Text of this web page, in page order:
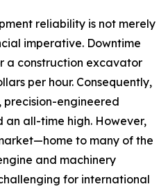
reliability is not merely
imperative. Downtime
a construction excavator
per hour. Consequently,
engineered
an all-time high. However,
to many of the
and machinery
for international